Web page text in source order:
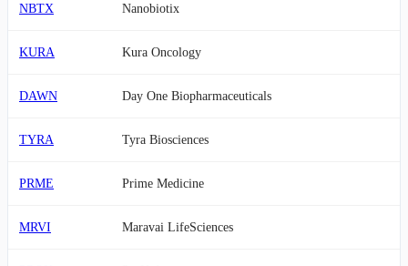
NBTX Nanobiotix
KURA Kura Oncology
DAWN Day One Biopharmaceuticals
TYRA Tyra Biosciences
PRME Prime Medicine
MRVI Maravai LifeSciences